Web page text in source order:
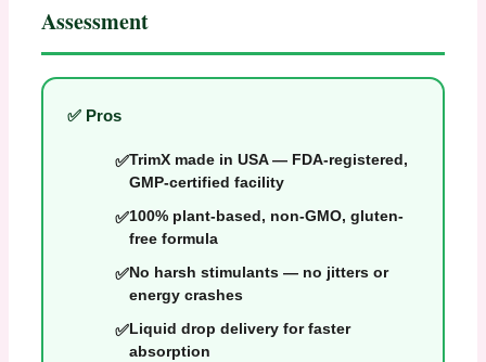
Assessment
✅ Pros
TrimX made in USA — FDA-registered,
GMP-certified facility
100% plant-based, non-GMO, gluten-
free formula
No harsh stimulants — no jitters or
energy crashes
Liquid drop delivery for faster
absorption